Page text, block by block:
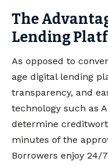
The
Lending
As opposed to
age digital lending
transparency, and
technology such as
determine
minutes of the
Borrowers enjoy 24/